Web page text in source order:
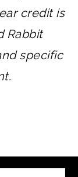
credit is
Rabbit
specific